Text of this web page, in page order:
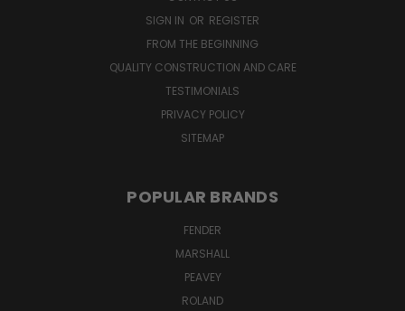
SIGN IN OR REGISTER
FROM THE BEGINNING
QUALITY CONSTRUCTION AND CARE
TESTIMONIALS
PRIVACY POLICY
SITEMAP
POPULAR BRANDS
FENDER
MARSHALL
PEAVEY
ROLAND